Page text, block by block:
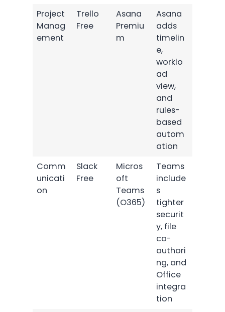
Project
Manag
ement
Trello
Free
Asana
Premiu
m
Asana
adds
timelin
e,
worklo
ad
view,
and
rules-
based
autom
ation
Comm
unicati
on
Slack
Free
Micros
oft
Teams
(O365)
Teams
include
s
tighter
securit
y, file
co-
authori
ng, and
Office
integra
tion